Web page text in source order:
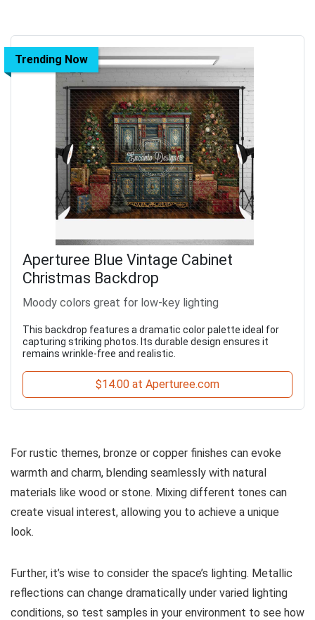
Trending Now
Aperturee Blue Vintage Cabinet
Christmas Backdrop
Moody colors great for low-key lighting
This backdrop features a dramatic color palette ideal for
capturing striking photos. Its durable design ensures it
remains wrinkle-free and realistic.
$14.00 at Aperturee.com
For rustic themes, bronze or copper finishes can evoke
warmth and charm, blending seamlessly with natural
materials like wood or stone. Mixing different tones can
create visual interest, allowing you to achieve a unique
look.
Further, it’s wise to consider the space’s lighting. Metallic
reflections can change dramatically under varied lighting
conditions, so test samples in your environment to see how